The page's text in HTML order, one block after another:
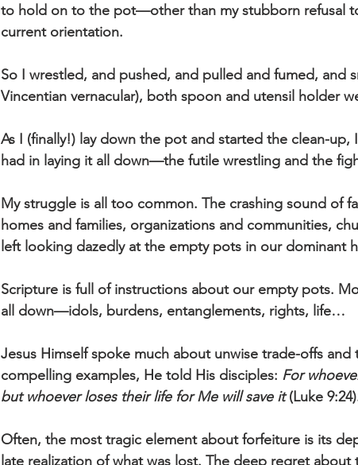
to hold on to the pot—other than my stubborn refusal
current orientation.
So I wrestled, and pushed, and pulled and fumed, and
Vincentian vernacular), both spoon and utensil holder
As I (finally!) lay down the pot and started the clean-
had in laying it all down—the futile wrestling and the
My struggle is all too common. The crashing sound of
homes and families, organizations and communities,
left looking dazedly at the empty pots in our dominant
Scripture is full of instructions about our empty pots.
all down—idols, burdens, entanglements, rights, life…
Jesus Himself spoke much about unwise trade-offs
compelling examples, He told His disciples: For
but whoever loses their life for Me will save it (Luke
Often, the most tragic element about forfeiture is its
late realization of what was lost. The deep regret about